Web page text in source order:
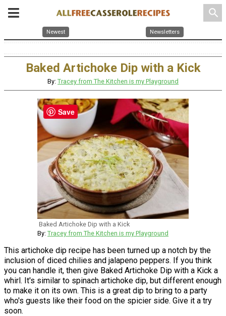
search
Newest Newsletters
Baked Artichoke Dip with a Kick
By: Tracey from The Kitchen is my Playground
Baked Artichoke Dip with a Kick
By: Tracey from The Kitchen is my Playground
This artichoke dip recipe has been turned up a notch by the
inclusion of diced chilies and jalapeno peppers. If you think
you can handle it, then give Baked Artichoke Dip with a Kick a
whirl. It's similar to spinach artichoke dip, but different enough
to make it on its own. This is a great dip to bring to a party
who's guests like their food on the spicier side. Give it a try
soon.
Save